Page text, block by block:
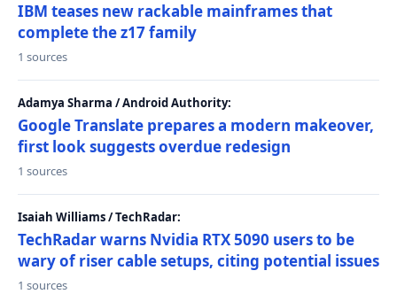
IBM teases new rackable mainframes that
complete the z17 family
1 sources
Adamya Sharma / Android Authority:
Google Translate prepares a modern makeover,
first look suggests overdue redesign
1 sources
Isaiah Williams / TechRadar:
TechRadar warns Nvidia RTX 5090 users to be
wary of riser cable setups, citing potential issues
1 sources